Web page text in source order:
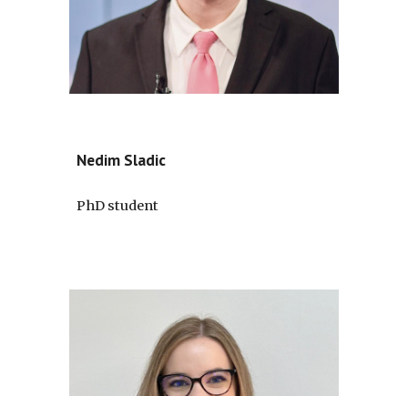
Nedim Sladic
PhD student